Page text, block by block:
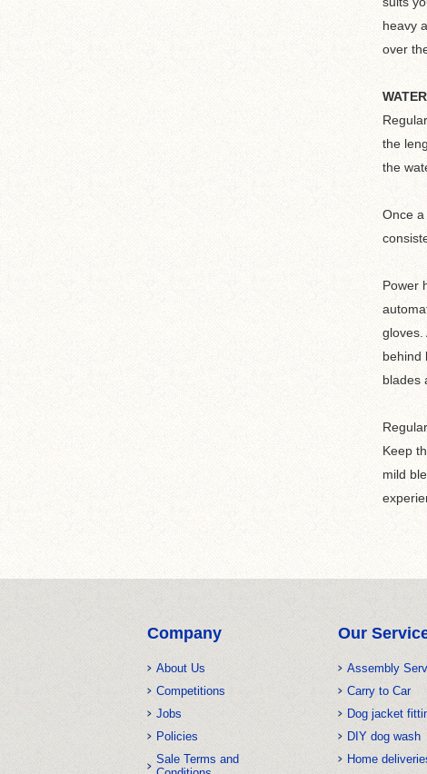
heavy
over
the
the
Once
Power
gloves.
behind
blades
Keep
mild
Company
About Us
Competitions
Jobs
Policies
Sale Terms and
Our
Assembly
Carry to Car
Dog jacket
DIY dog wash
Home